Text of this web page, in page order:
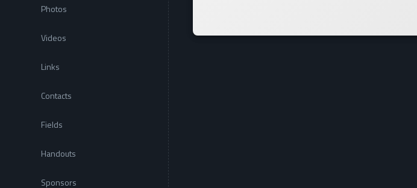
Photos
Videos
Links
Contacts
Fields
Handouts
Sponsors